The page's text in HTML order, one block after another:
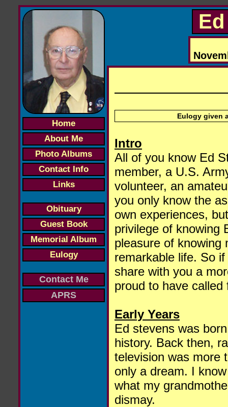
Home
About Me
Photo Albums
Contact Info
Links
Obituary
Guest Book
Memorial Album
Eulogy
Contact Me
APRS
Eulogy given
Intro
All of you know Ed
member, a U.S.
volunteer, an
you only know the
own experiences,
privilege of knowing
pleasure of knowing
remarkable life. So
share with you a
proud to have called
Early Years
Ed stevens was
history. Back then,
television was more
only a dream. I
what my
dismay.